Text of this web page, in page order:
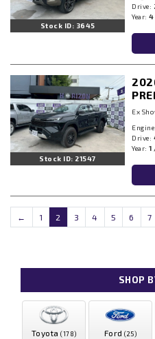
Stock ID: 3645
Drive:
Year:4
Stock ID: 21547
Ex
Engine:
Drive:
Year:1
← 1 2 3 4 5 6 7
SHOP
Toyota (178) Ford (25)